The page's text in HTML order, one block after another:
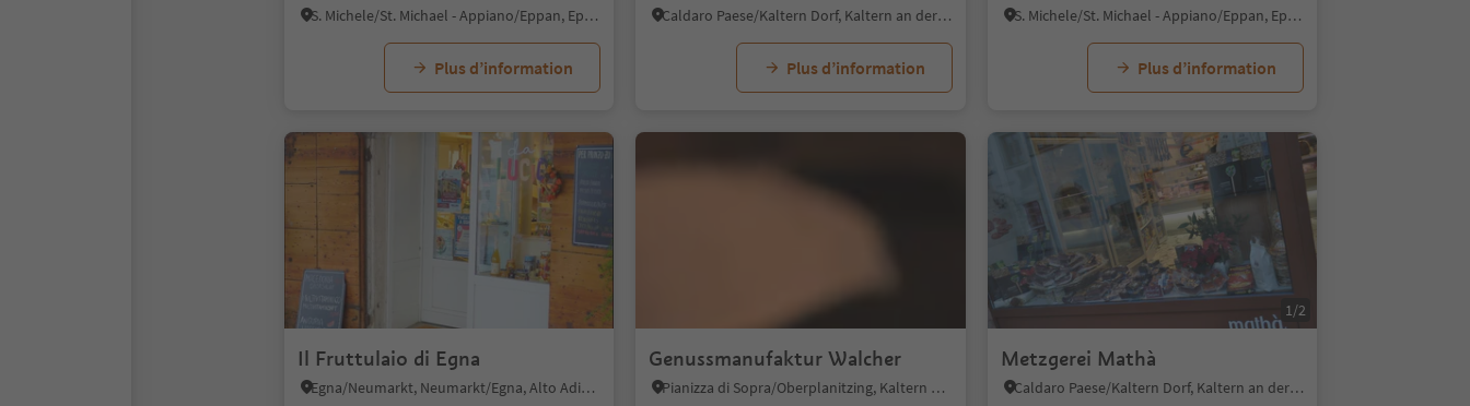
S. Michele/St. Michael - Appiano/Eppan, Eppan an der Weinstaße/Appiano sulla Strada del Vino, Alto Adige Wine Road
Plus d’information
Caldaro Paese/Kaltern Dorf, Kaltern an der Weinstraße/Caldaro sulla Strada del Vino, Alto Adige Wine Road
Plus d’information
S. Michele/St. Michael - Appiano/Eppan, Eppan an der Weinstaße/Appiano sulla Strada del Vino, Alto Adige Wine Road
Plus d’information
Il Fruttulaio di Egna
Egna/Neumarkt, Neumarkt/Egna, Alto Adige Wine Road
Genussmanufaktur Walcher
Pianizza di Sopra/Oberplanitzing, Kaltern an der Weinstraße/Caldaro sulla Strada del Vino, Alto Adige Wine Road
1/2
Metzgerei Mathà
Caldaro Paese/Kaltern Dorf, Kaltern an der Weinstraße/Caldaro sulla Strada del Vino, Alto Adige Wine Road